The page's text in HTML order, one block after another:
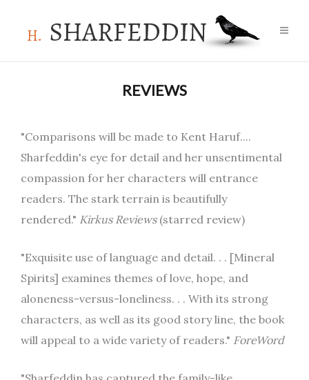
REVIEWS
"Comparisons will be made to Kent Haruf....
Sharfeddin's eye for detail and her unsentimental
compassion for her characters will entrance
readers. The stark terrain is beautifully
rendered." Kirkus Reviews (starred review)
"Exquisite use of language and detail. . . [Mineral
Spirits] examines themes of love, hope, and
aloneness-versus-loneliness. . . With its strong
characters, as well as its good story line, the book
will appeal to a wide variety of readers." ForeWord